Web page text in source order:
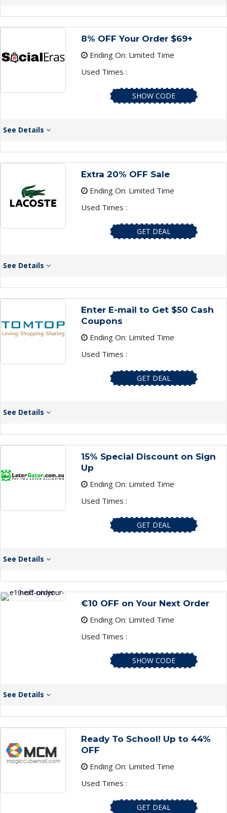
8% OFF Your Order $69+
Ending On: Limited Time
Used Times :
SHOW CODE
See Details
Extra 20% OFF Sale
Ending On: Limited Time
Used Times :
GET DEAL
See Details
Enter E-mail to Get $50 Cash
Coupons
Ending On: Limited Time
Used Times :
GET DEAL
See Details
15% Special Discount on Sign
Up
Ending On: Limited Time
Used Times :
GET DEAL
See Details
€10 OFF on Your Next Order
Ending On: Limited Time
Used Times :
SHOW CODE
See Details
Ready To School! Up to 44%
OFF
Ending On: Limited Time
Used Times :
GET DEAL